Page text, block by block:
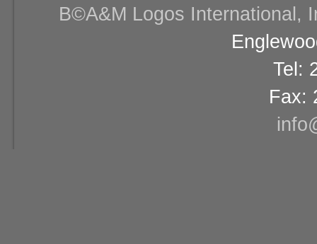
В©A&M Logos International,
Tel:
Fax: